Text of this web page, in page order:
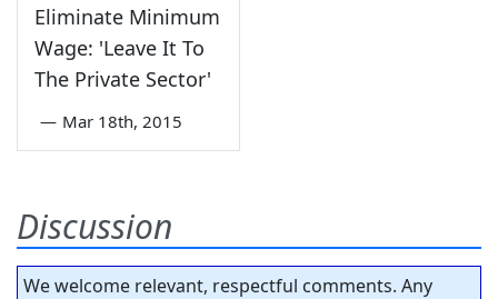
Eliminate Minimum
Wage: 'Leave It To
The Private Sector'
— Mar 18th, 2015
Discussion
We welcome relevant, respectful comments. Any